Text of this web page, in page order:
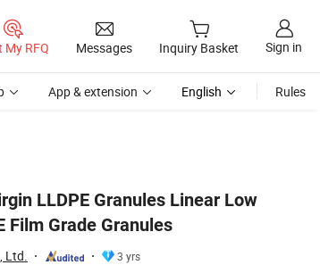
My RFQ Messages Inquiry Basket Sign in
App & extension English Rules
LLDPE Granules Linear Low
Film Grade Granules
Ltd.
3 yrs